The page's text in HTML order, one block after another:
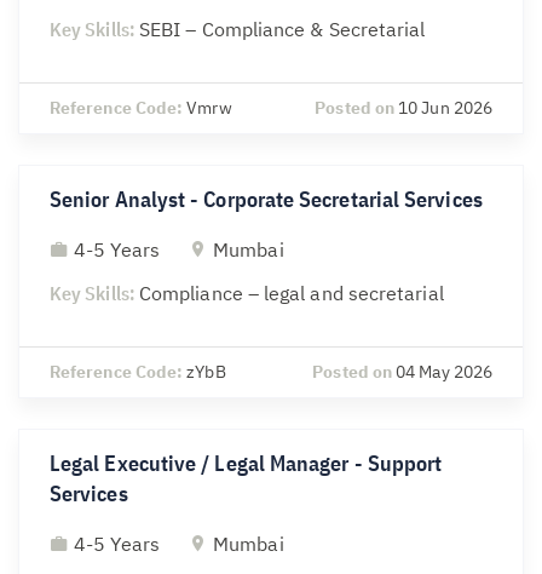
Key Skills: SEBI – Compliance & Secretarial
Reference Code:Vmrw Posted on 10 Jun 2026
Senior Analyst - Corporate Secretarial Services
4-5 Years
Mumbai
Key Skills: Compliance – legal and secretarial
Reference Code:zYbB Posted on04 May 2026
Legal Executive / Legal Manager - Support
Services
4-5 Years
Mumbai